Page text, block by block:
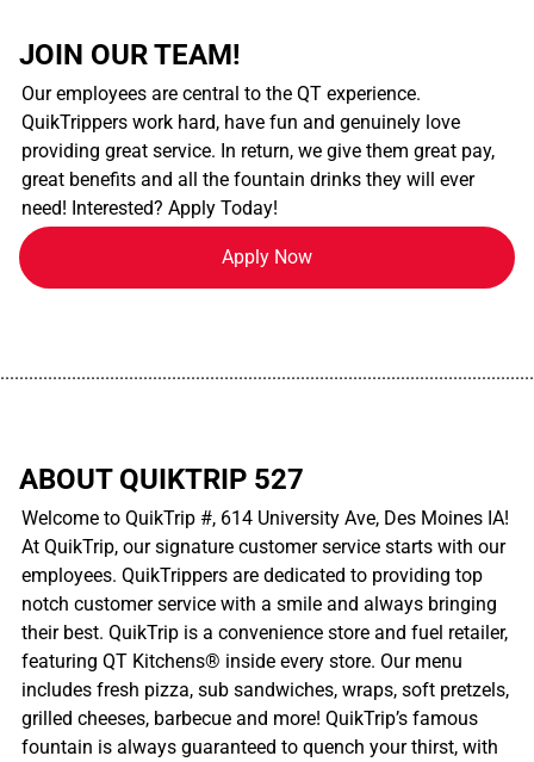
JOIN OUR TEAM!
Our employees are central to the QT experience.
QuikTrippers work hard, have fun and genuinely love
providing great service. In return, we give them great pay,
great benefits and all the fountain drinks they will ever
need! Interested? Apply Today!
Apply Now
ABOUT QUIKTRIP 527
Welcome to QuikTrip #, 614 University Ave, Des Moines IA!
At QuikTrip, our signature customer service starts with our
employees. QuikTrippers are dedicated to providing top
notch customer service with a smile and always bringing
their best. QuikTrip is a convenience store and fuel retailer,
featuring QT Kitchens® inside every store. Our menu
includes fresh pizza, sub sandwiches, wraps, soft pretzels,
grilled cheeses, barbecue and more! QuikTrip’s famous
fountain is always guaranteed to quench your thirst, with